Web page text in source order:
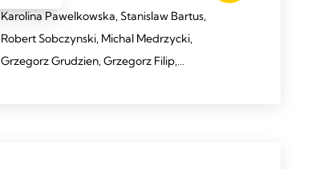
Karolina Pawelkowska, Stanislaw Bartus,
Robert Sobczynski, Michal Medrzycki,
Grzegorz Grudzien, Grzegorz Filip,